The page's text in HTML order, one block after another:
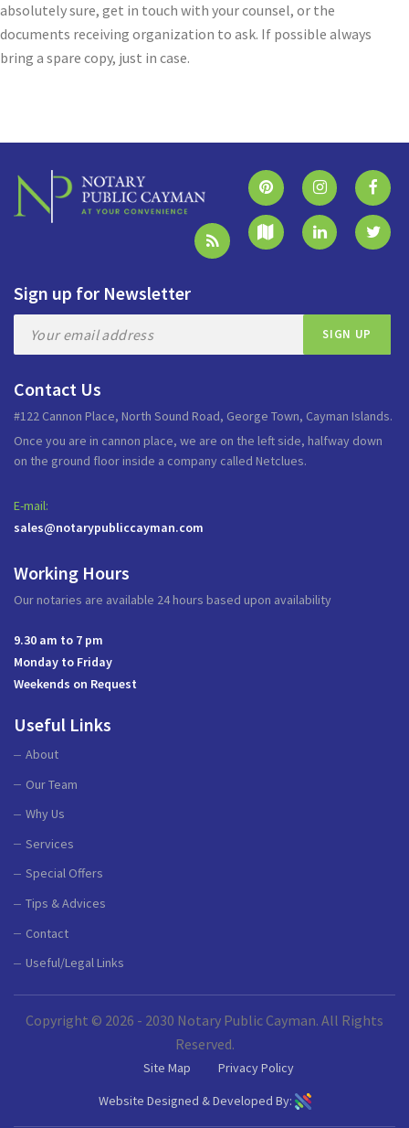
absolutely sure, get in touch with your counsel, or the
documents receiving organization to ask. If possible always
bring a spare copy, just in case.
Sign up for Newsletter
Contact Us
#122 Cannon Place, North Sound Road, George Town, Cayman Islands.
Once you are in cannon place, we are on the left side, halfway down
on the ground floor inside a company called Netclues.
E-mail:
sales@notarypubliccayman.com
Working Hours
Our notaries are available 24 hours based upon availability
9.30 am to 7 pm
Monday to Friday
Weekends on Request
Useful Links
About
Our Team
Why Us
Services
Special Offers
Tips & Advices
Contact
Useful/Legal Links
Copyright © 2026 - 2030 Notary Public Cayman. All Rights
Reserved.
Site Map
Privacy Policy
Website Designed & Developed By: